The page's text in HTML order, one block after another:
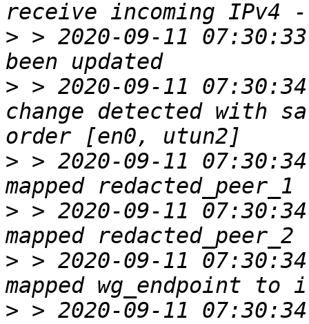
> > 2020-09-11
> > 2020-09-11
change detected with
> > 2020-09-11
> > 2020-09-11
> > 2020-09-11
> > 2020-09-11